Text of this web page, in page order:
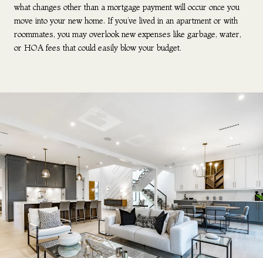
what changes other than a mortgage payment will occur once you
move into your new home. If you’ve lived in an apartment or with
roommates, you may overlook new expenses like garbage, water,
or HOA fees that could easily blow your budget.